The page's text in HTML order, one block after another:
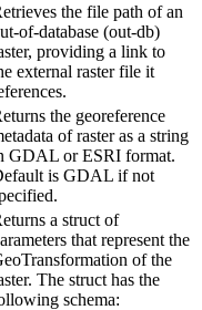
the file path of an
of-database (out-db)
providing a link to
external raster file it
the georeference
of raster as a string
GDAL or ESRI format.
is GDAL if not
a struct of
that represent the
of the
The struct has the
schema: